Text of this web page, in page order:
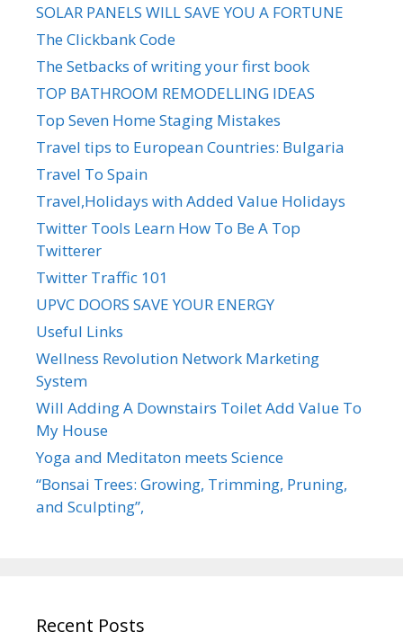
SOLAR PANELS WILL SAVE YOU A FORTUNE
The Clickbank Code
The Setbacks of writing your first book
TOP BATHROOM REMODELLING IDEAS
Top Seven Home Staging Mistakes
Travel tips to European Countries: Bulgaria
Travel To Spain
Travel,Holidays with Added Value Holidays
Twitter Tools Learn How To Be A Top
Twitterer
Twitter Traffic 101
UPVC DOORS SAVE YOUR ENERGY
Useful Links
Wellness Revolution Network Marketing
System
Will Adding A Downstairs Toilet Add Value To
My House
Yoga and Meditaton meets Science
“Bonsai Trees: Growing, Trimming, Pruning,
and Sculpting”,
Recent Posts